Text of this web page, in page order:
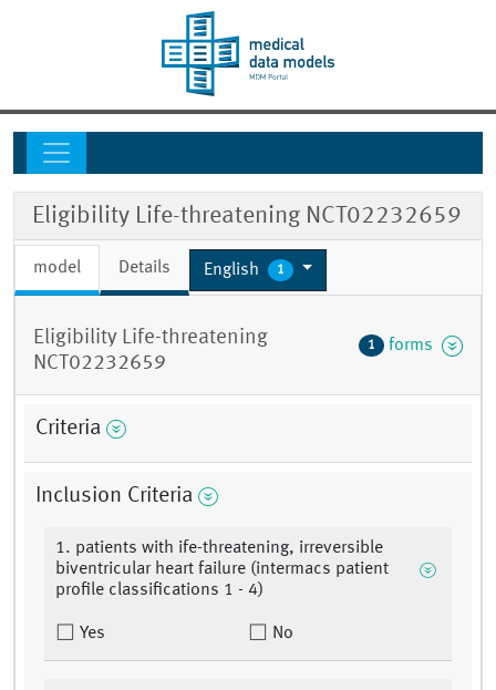
Eligibility Life-threatening NCT02232659
model Details English 1
Eligibility Life-threatening
NCT02232659
1 forms
Criteria
Inclusion Criteria
1. patients with ife-threatening, irreversible
biventricular heart failure (intermacs patient
profile classifications 1 - 4)
Yes No